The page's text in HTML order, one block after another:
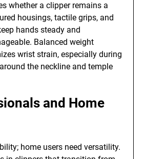
whether a clipper remains a
housings, tactile grips, and
hands steady and
Balanced weight
wrist strain, especially during
the neckline and temple
and Home
home users need versatility.